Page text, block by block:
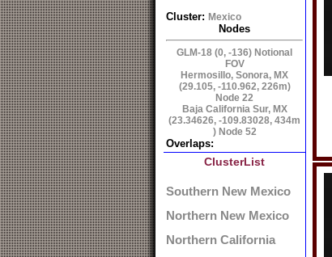
Cluster: Mexico
Nodes
GLM-18 (0, -136) Notional
FOV
Hermosillo, Sonora, MX
(29.105, -110.962, 226m)
Node 22
Baja California Sur, MX
(23.34626, -109.83028, 434m
) Node 52
Overlaps:
ClusterList
Southern New Mexico
Northern New Mexico
Northern California